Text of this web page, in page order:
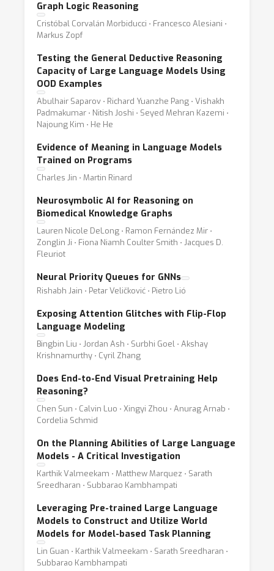
Graph Logic Reasoning
Cristóbal Corvalán Morbiducci ⋅ Francesco Alesiani ⋅
Markus Zopf
Testing the General Deductive Reasoning
Capacity of Large Language Models Using
OOD Examples
Abulhair Saparov ⋅ Richard Yuanzhe Pang ⋅ Vishakh
Padmakumar ⋅ Nitish Joshi ⋅ Seyed Mehran Kazemi ⋅
Najoung Kim ⋅ He He
Evidence of Meaning in Language Models
Trained on Programs
Charles Jin ⋅ Martin Rinard
Neurosymbolic AI for Reasoning on
Biomedical Knowledge Graphs
Lauren Nicole DeLong ⋅ Ramon Fernández Mir ⋅
Zonglin Ji ⋅ Fiona Niamh Coulter Smith ⋅ Jacques D.
Fleuriot
Neural Priority Queues for GNNs
Rishabh Jain ⋅ Petar Veličković ⋅ Pietro Lió
Exposing Attention Glitches with Flip-Flop
Language Modeling
Bingbin Liu ⋅ Jordan Ash ⋅ Surbhi Goel ⋅ Akshay
Krishnamurthy ⋅ Cyril Zhang
Does End-to-End Visual Pretraining Help
Reasoning?
Chen Sun ⋅ Calvin Luo ⋅ Xingyi Zhou ⋅ Anurag Arnab ⋅
Cordelia Schmid
On the Planning Abilities of Large Language
Models - A Critical Investigation
Karthik Valmeekam ⋅ Matthew Marquez ⋅ Sarath
Sreedharan ⋅ Subbarao Kambhampati
Leveraging Pre-trained Large Language
Models to Construct and Utilize World
Models for Model-based Task Planning
Lin Guan ⋅ Karthik Valmeekam ⋅ Sarath Sreedharan ⋅
Subbarao Kambhampati